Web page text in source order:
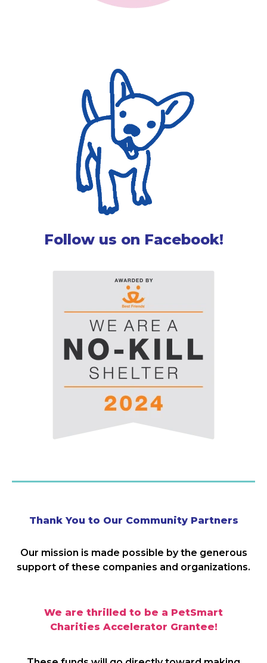
Follow us on Facebook!
Thank You to Our Community Partners
Our mission is made possible by the generous
support of these companies and organizations.
We are thrilled to be a PetSmart
Charities Accelerator Grantee!